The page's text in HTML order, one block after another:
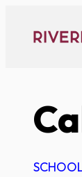
content